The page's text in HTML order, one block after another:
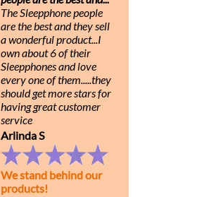
The Sleepphone people
are the best and they sell
a wonderful product...I
own about 6 of their
Sleepphones and love
every one of them.....they
should get more stars for
having great customer
service
Arlinda S
We stand behind our
products!